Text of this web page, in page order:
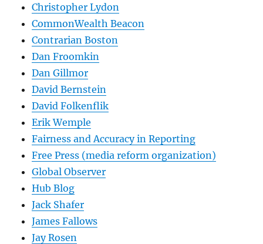
Christopher Lydon
CommonWealth Beacon
Contrarian Boston
Dan Froomkin
Dan Gillmor
David Bernstein
David Folkenflik
Erik Wemple
Fairness and Accuracy in Reporting
Free Press (media reform organization)
Global Observer
Hub Blog
Jack Shafer
James Fallows
Jay Rosen